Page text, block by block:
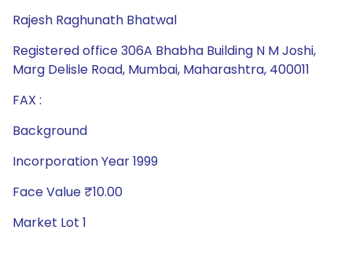
Rajesh Raghunath Bhatwal
Registered office 306A Bhabha Building N M Joshi,
Marg Delisle Road, Mumbai, Maharashtra, 400011
FAX :
Background
Incorporation Year 1999
Face Value ₹10.00
Market Lot 1